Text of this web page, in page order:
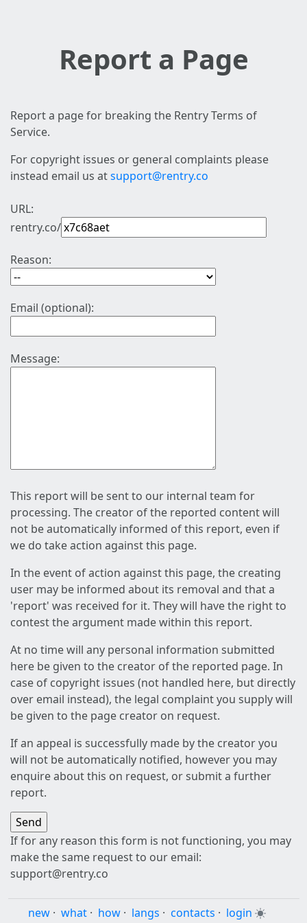
Report a Page
Report a page for breaking the Rentry Terms of
Service.
For copyright issues or general complaints please
instead email us atsupport@rentry.co
URL:
rentry.co/
Reason:
Email (optional):
Message:
This report will be sent to our internal team for
processing. The creator of the reported content will
not be automatically informed of this report, even if
we do take action against this page.
In the event of action against this page, the creating
user may be informed about its removal and that a
'report' was received for it. They will have the right to
contest the argument made within this report.
At no time will any personal information submitted
here be given to the creator of the reported page. In
case of copyright issues (not handled here, but directly
over email instead), the legal complaint you supply will
be given to the page creator on request.
If an appeal is successfully made by the creator you
will not be automatically notified, however you may
enquire about this on request, or submit a further
report.
If for any reason this form is not functioning, you may
make the same request to our email:
support@rentry.co
new · what · how · langs · contacts · login